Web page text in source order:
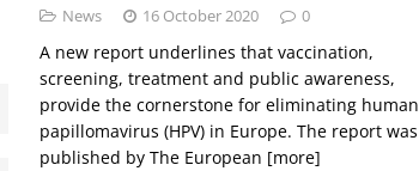
News 16 October 2020 0
A new report underlines that vaccination,
screening, treatment and public awareness,
provide the cornerstone for eliminating human
papillomavirus (HPV) in Europe. The report was
published by The European [more]